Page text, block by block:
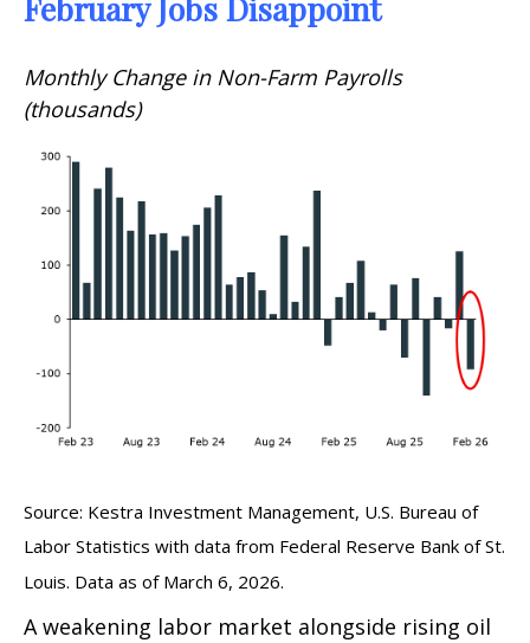
Monthly Change in Non-Farm Payrolls
(thousands)
Source: Kestra Investment Management, U.S. Bureau of
Labor Statistics with data from Federal Reserve Bank of St.
Louis. Data as of March 6, 2026.
A weakening labor market alongside rising oil